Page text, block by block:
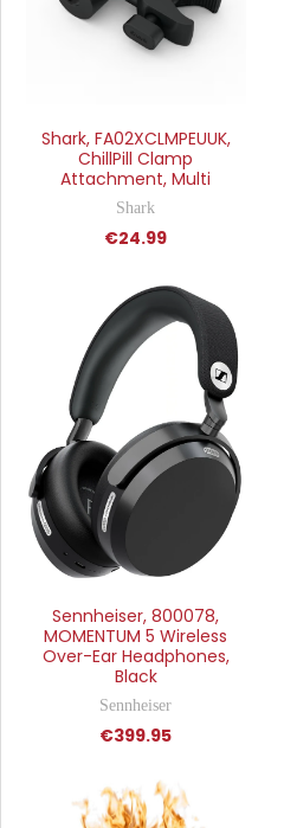
Shark, FA02XCLMPEUUK,
ChillPill Clamp
Attachment, Multi
Shark
€24.99
Sennheiser, 800078,
MOMENTUM 5 Wireless
Over-Ear Headphones,
Black
Sennheiser
€399.95